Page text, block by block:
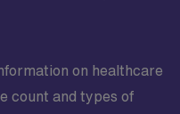
on healthcare
count and types of